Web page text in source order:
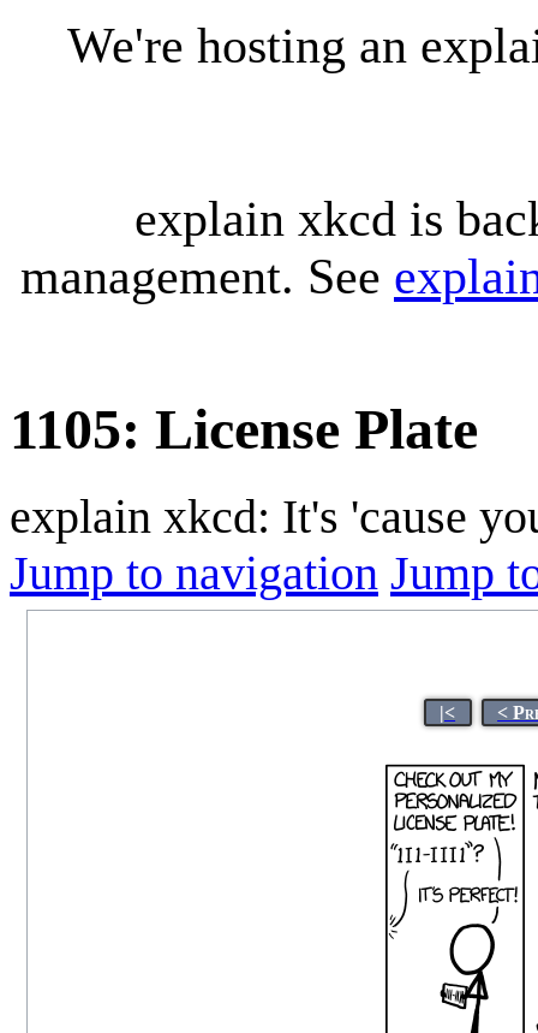
We're hosting an
explain xkcd is
management. See
1105: License Plate
explain xkcd: It's 'cause
Jump to navigation Jump
|< <